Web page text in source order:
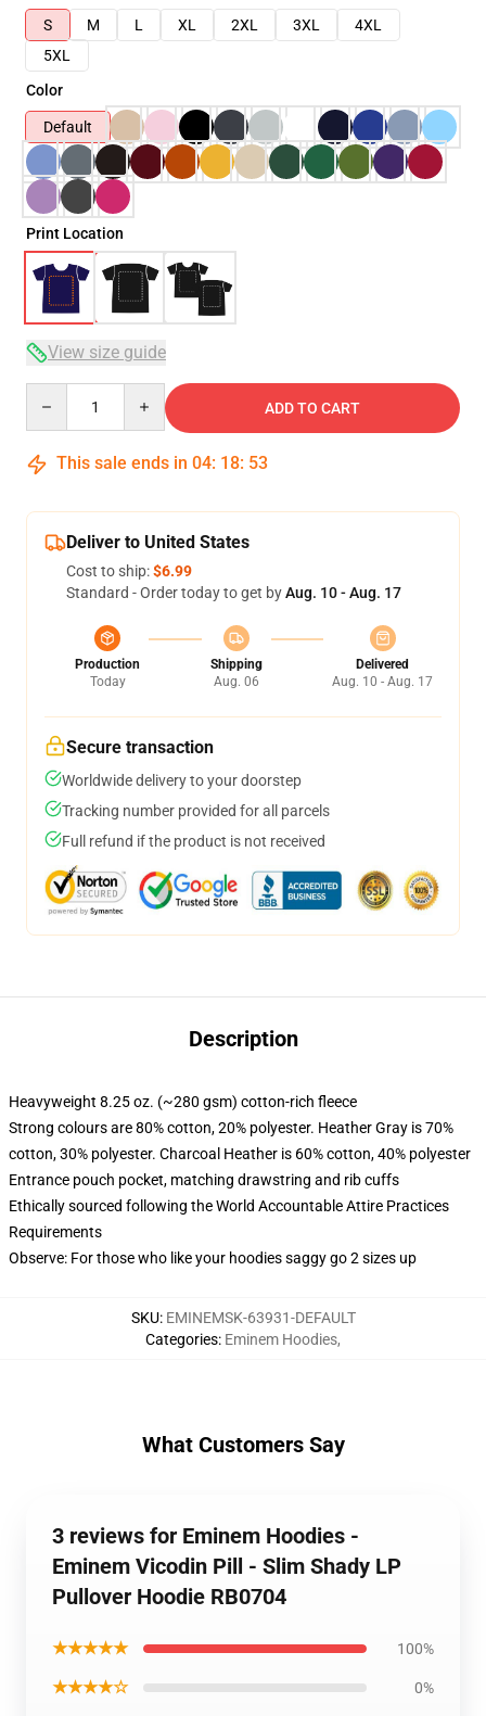
S
M L XL 2XL 3XL
4XL
5XL
Color
Default
Print Location
View size guide
ADD TO CART
This sale ends in 04: 18: 53
Deliver to United States
Cost to ship:$6.99
Standard - Order today to get byAug. 10 - Aug. 17
Production
Today
Shipping
Aug. 06
Delivered
Aug. 10 - Aug. 17
Secure transaction
Worldwide delivery to your doorstep
Tracking number provided for all parcels
Full refund if the product is not received
Description
Heavyweight 8.25 oz. (~280 gsm) cotton-rich fleece
Strong colours are 80% cotton, 20% polyester. Heather Gray is 70%
cotton, 30% polyester. Charcoal Heather is 60% cotton, 40% polyester
Entrance pouch pocket, matching drawstring and rib cuffs
Ethically sourced following the World Accountable Attire Practices
Requirements
Observe: For those who like your hoodies saggy go 2 sizes up
SKU: EMINEMSK-63931-DEFAULT
Categories: Eminem Hoodies,
What Customers Say
3 reviews for Eminem Hoodies -
Eminem Vicodin Pill - Slim Shady LP
Pullover Hoodie RB0704
★★★★★ 100%
★★★★☆ 0%